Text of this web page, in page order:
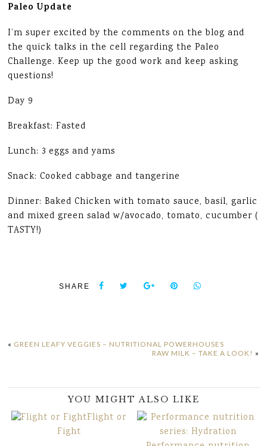
Paleo Update
I’m super excited by the comments on the blog and
the quick talks in the cell regarding the Paleo
Challenge. Keep up the good work and keep asking
questions!
Day 9
Breakfast: Fasted
Lunch: 3 eggs and yams
Snack: Cooked cabbage and tangerine
Dinner: Baked Chicken with tomato sauce, basil, garlic
and mixed green salad w/avocado, tomato, cucumber (
TASTY!)
SHARE
« GREEN LEAFY VEGGIES – NUTRITIONAL POWERHOUSES
RAW MILK – TAKE A LOOK! »
YOU MIGHT ALSO LIKE
Flight or
Fight